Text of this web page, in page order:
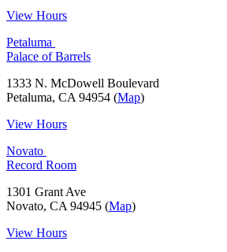
View Hours
Petaluma
Palace of Barrels
1333 N. McDowell Boulevard
Petaluma, CA 94954 (Map)
View Hours
Novato
Record Room
1301 Grant Ave
Novato, CA 94945 (Map)
View Hours